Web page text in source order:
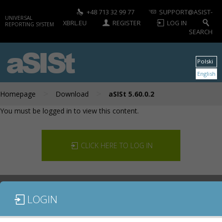
UNIVERSAL
REPORTING SYSTEM
+48 713 32 99 77
SUPPORT@ASIST-
XBRL.EU
REGISTER
LOG IN
SEARCH
aSISt
Homepage Download aSISt 5.60.0.2
Polski
English
You must be logged in to view this content.
CLICK HERE TO LOG IN
DOCUMENTATION
DOWNLOAD
LOGIN